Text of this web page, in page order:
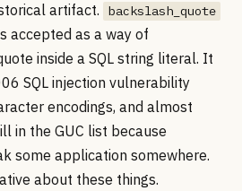
artifact. backslash_quote
accepted as a way of
inside a SQL string literal. It
SQL injection vulnerability
encodings, and almost
in the GUC list because
some application somewhere.
about these things.